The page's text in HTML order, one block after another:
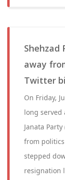
Shehzad
away
Twitter
On Friday,
long served
Janata
from politics
stepped
resignation